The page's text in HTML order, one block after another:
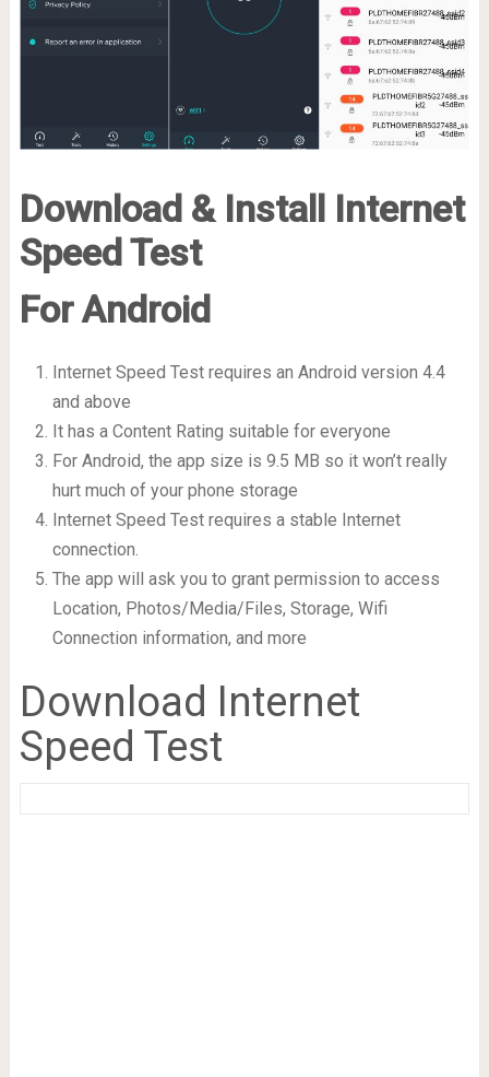
Download & Install Internet
Speed Test
For Android
Internet Speed Test requires an Android version 4.4
and above
It has a Content Rating suitable for everyone
For Android, the app size is 9.5 MB so it won’t really
hurt much of your phone storage
Internet Speed Test requires a stable Internet
connection.
The app will ask you to grant permission to access
Location, Photos/Media/Files, Storage, Wifi
Connection information, and more
Download Internet
Speed Test